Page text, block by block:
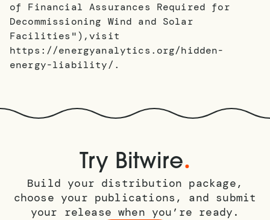
of Financial Assurances Required for
Decommissioning Wind and Solar
Facilities"),visit
https://energyanalytics.org/hidden-
energy-liability/.
Try Bitwire.
Build your distribution package,
choose your publications, and submit
your release when you’re ready.